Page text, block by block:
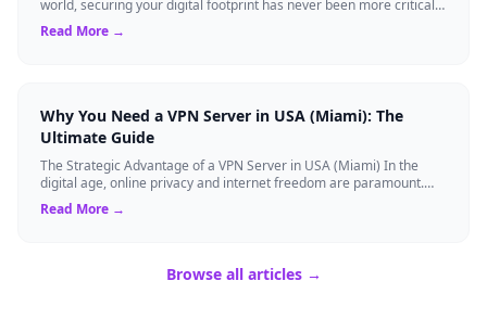
world, securing your digital footprint has never been more critical.
Whether you are ...
Read More →
Why You Need a VPN Server in USA (Miami): The
Ultimate Guide
The Strategic Advantage of a VPN Server in USA (Miami) In the
digital age, online privacy and internet freedom are paramount.
Whether you are an expat...
Read More →
Browse all articles →